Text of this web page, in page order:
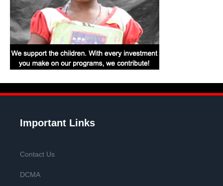
Important Links
Contact Us
DCMA